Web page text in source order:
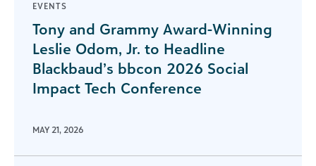
EVENTS
Tony and Grammy Award-Winning
Leslie Odom, Jr. to Headline
Blackbaud’s bbcon 2026 Social
Impact Tech Conference
MAY 21, 2026